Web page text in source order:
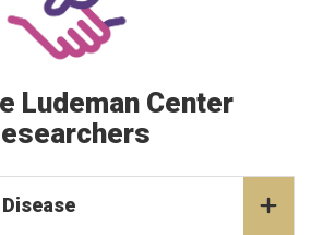
Ludeman Center